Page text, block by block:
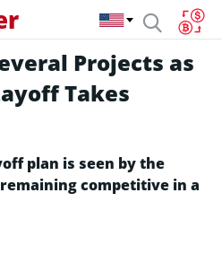
Projects as
Takes
plan is seen by the
competitive in a